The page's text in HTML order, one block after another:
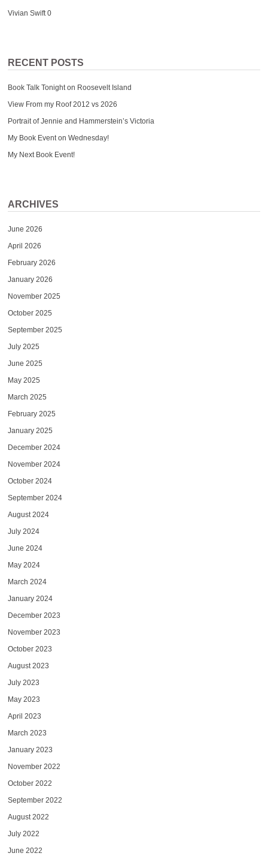
Vivian Swift0
RECENT POSTS
Book Talk Tonight on Roosevelt Island
View From my Roof 2012 vs 2026
Portrait of Jennie and Hammerstein’s Victoria
My Book Event on Wednesday!
My Next Book Event!
ARCHIVES
June 2026
April 2026
February 2026
January 2026
November 2025
October 2025
September 2025
July 2025
June 2025
May 2025
March 2025
February 2025
January 2025
December 2024
November 2024
October 2024
September 2024
August 2024
July 2024
June 2024
May 2024
March 2024
January 2024
December 2023
November 2023
October 2023
August 2023
July 2023
May 2023
April 2023
March 2023
January 2023
November 2022
October 2022
September 2022
August 2022
July 2022
June 2022